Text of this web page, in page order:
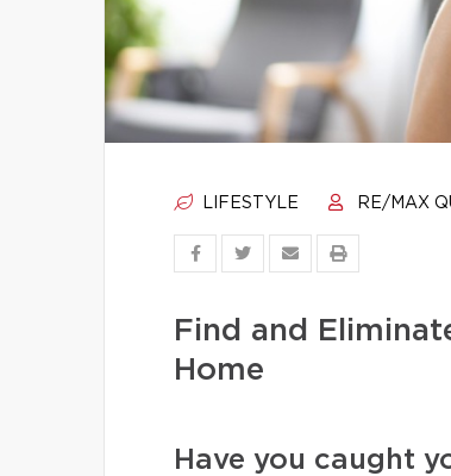
LIFESTYLE RE/MAX
Find and
Home
Have you caught